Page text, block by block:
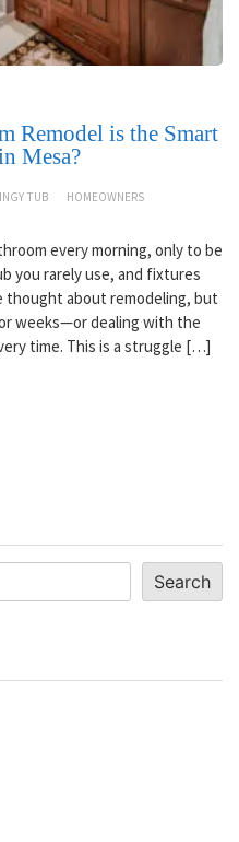
Remodel is the Smart
Mesa?
TUB
HOMEOWNERS
every morning, only to be
you rarely use, and fixtures
thought about remodeling, but
weeks—or dealing with the
time. This is a struggle […]
Search